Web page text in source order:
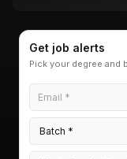
Get job alerts
Pick your degree and